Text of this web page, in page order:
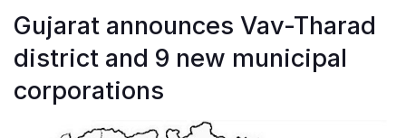
Gujarat announces Vav-Tharad
district and 9 new municipal
corporations